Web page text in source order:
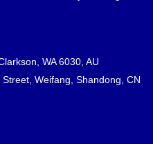
WA 6030, AU
Weifang, Shandong, CN